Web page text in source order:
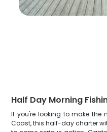
Half Day Morning
If you're looking to make the
Coast, this half-day charter